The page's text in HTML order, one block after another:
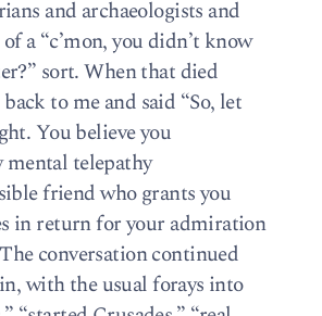
and archaeologists and
a “c’mon, you didn’t know
sort. When that died
to me and said “So, let
You believe you
telepathy
friend who grants you
in return for your admiration
conversation continued
with the usual forays into